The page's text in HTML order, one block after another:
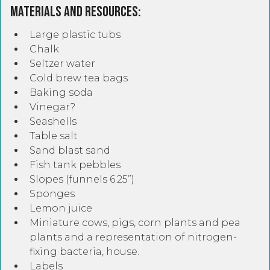
Materials and Resources:
Large plastic tubs
Chalk
Seltzer water
Cold brew tea bags
Baking soda
Vinegar?
Seashells
Table salt
Sand blast sand
Fish tank pebbles
Slopes (funnels 6.25”)
Sponges
Lemon juice
Miniature cows, pigs, corn plants and pea
plants and a representation of nitrogen-
fixing bacteria, house.
Labels